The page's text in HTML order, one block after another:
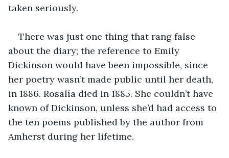
taken seriously.
There was just one thing that rang false
about the diary; the reference to Emily
Dickinson would have been impossible, since
her poetry wasn’t made public until her death,
in 1886. Rosalía died in 1885. She couldn’t have
known of Dickinson, unless she’d had access to
the ten poems published by the author from
Amherst during her lifetime.